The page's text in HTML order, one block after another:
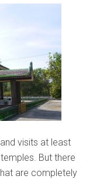
visits at least
But there
are completely